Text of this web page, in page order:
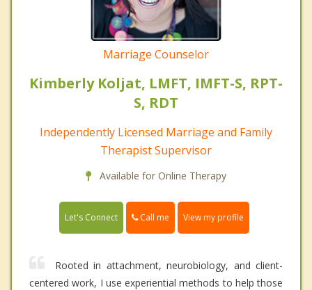
Marriage Counselor
Kimberly Koljat, LMFT, IMFT-S, RPT-
S, RDT
Independently Licensed Marriage and Family
Therapist Supervisor
Available for Online Therapy
Let's Connect Call me View my profile
Rooted in attachment, neurobiology, and client-
centered work, I use experiential methods to help those